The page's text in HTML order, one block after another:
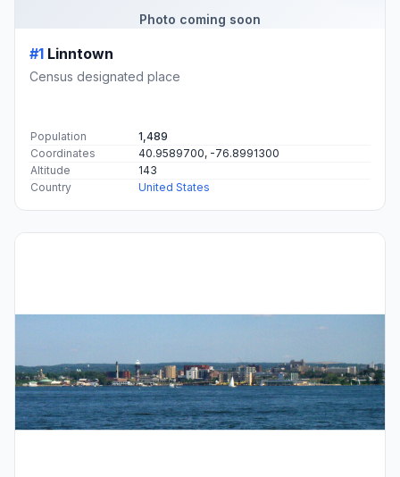
Photo coming soon
#1 Linntown
Census designated place
Population
1,489
Coordinates
40.9589700, -76.8991300
Altitude
143
Country
United States